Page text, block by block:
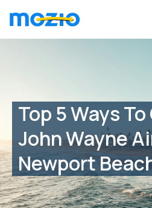
Top 5 Ways To
John Wayne
Newport